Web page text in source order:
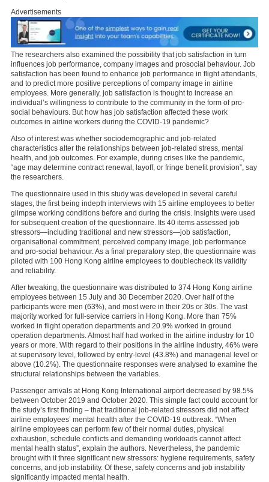
Advertisements
The researchers also examined the possibility that job satisfaction in turn
influences job performance, company images and prosocial behaviour. Job
satisfaction has been found to enhance job performance in flight attendants,
and to predict more positive perceptions of company image in airline
employees. More generally, job satisfaction is thought to increase an
individual’s willingness to contribute to the community in the form of pro-
social behaviours. But how has job satisfaction affected these work
outcomes in airline workers during the COVID-19 pandemic?
Also of interest was whether sociodemographic and job-related
characteristics alter the relationships between job-related stress, mental
health, and job outcomes. For example, during crises like the pandemic,
“age may determine contract renewal, layoff, or fringe benefit provision”, say
the researchers.
The questionnaire used in this study was developed in several careful
stages, the first being indepth interviews with 15 airline employees to better
glimpse working conditions before and during the crisis. Insights were used
for subsequent creation of the questionnaire. Its 40 items assessed job
stressors—including traditional and new stressors—job satisfaction,
organisational commitment, perceived company image, job performance
and pro-social behaviour. As a final preparatory step, the questionnaire was
piloted with 100 Hong Kong airline employees to doublecheck its validity
and reliability.
After tweaking, the questionnaire was distributed to 374 Hong Kong airline
employees between 15 July and 30 December 2020. Over half of the
participants were men (63%), and most were in their 20s or 30s. The vast
majority worked for full-service carriers in Hong Kong. More than 75%
worked in flight operation departments and 20.9% worked in ground
operation departments. Almost half had worked in the airline industry for 10
years or more. With regard to their positions in the airline industry, 46% were
at supervisory level, followed by entry-level (43.8%) and managerial level or
above (10.2%). The questionnaire responses were analysed to examine the
structural relationships between the variables.
Passenger arrivals at Hong Kong International airport decreased by 98.5%
between October 2019 and October 2020. This simple fact could account for
the study’s first finding – that traditional job-related stressors did not affect
airline employees’ mental health after the COVID-19 outbreak. “When
airline employees can perform few of their normal duties, physical
exhaustion, schedule conflicts and demanding workloads cannot affect
mental health status”, explain the authors. Nevertheless, the pandemic
brought with it three significant new stressors: hygiene requirements, safety
concerns, and job instability. Of these, safety concerns and job instability
significantly impacted mental health.